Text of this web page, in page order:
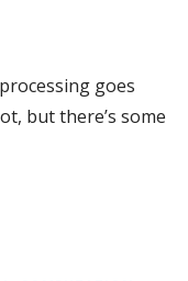
goes
but there’s some